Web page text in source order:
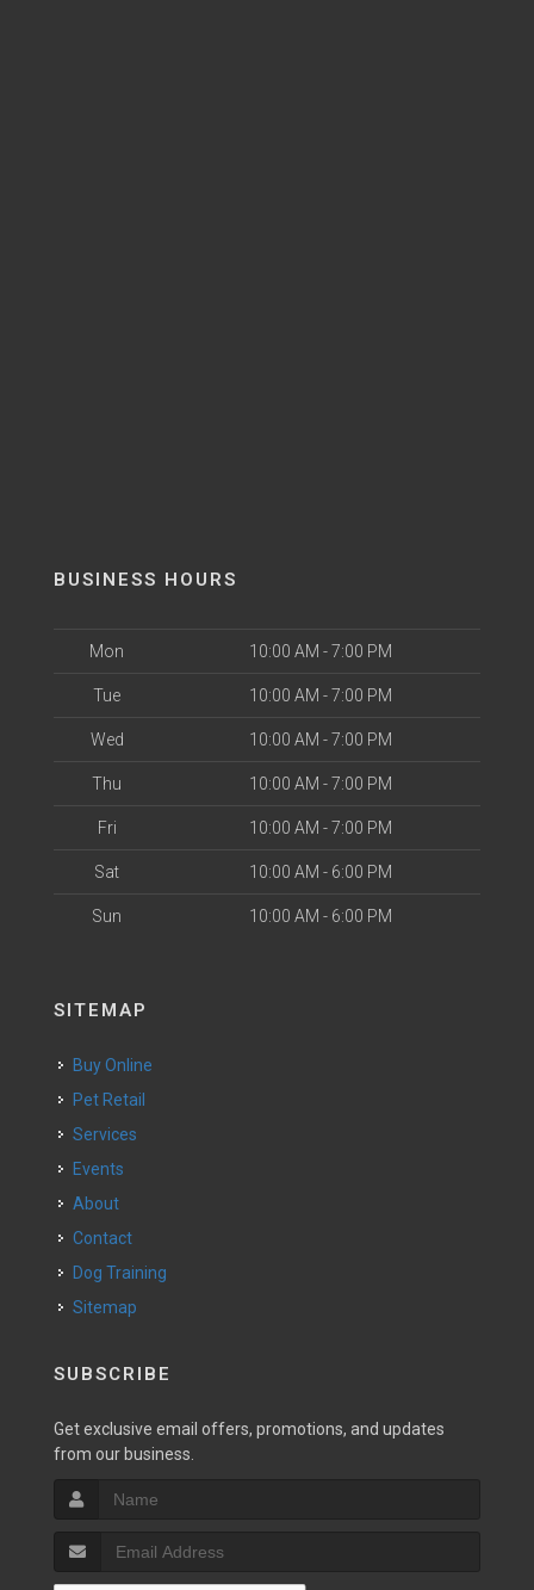
BUSINESS HOURS
Mon 10:00 AM - 7:00 PM
Tue 10:00 AM - 7:00 PM
Wed 10:00 AM - 7:00 PM
Thu 10:00 AM - 7:00 PM
Fri 10:00 AM - 7:00 PM
Sat 10:00 AM - 6:00 PM
Sun 10:00 AM - 6:00 PM
SITEMAP
Buy Online
Pet Retail
Services
Events
About
Contact
Dog Training
Sitemap
SUBSCRIBE
Get exclusive email offers, promotions, and updates
from our business.